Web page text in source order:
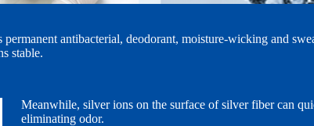
antibacterial, deodorant, moisture‑wicking and
stable.
Meanwhile, silver ions on the surface of silver fiber can
eliminating odor.